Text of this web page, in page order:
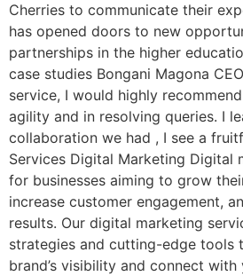
Cherries to communicate their
has opened doors to new
partnerships in the higher
case studies Bongani Magona
service, I would highly
agility and in resolving queries. I
collaboration we had , I see a
Services Digital Marketing Digital
for businesses aiming to grow
increase customer engagement,
results. Our digital marketing
strategies and cutting-edge tools
brand’s visibility and connect